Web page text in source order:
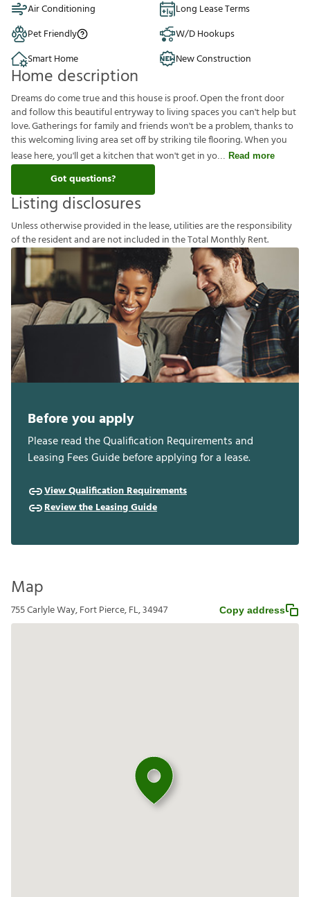
Air Conditioning
Long Lease Terms
Pet Friendly
W/D Hookups
Smart Home
New Construction
Home description
Dreams do come true and this house is proof. Open the front door
and follow this beautiful entryway to living spaces you can't help but
love. Gatherings for family and friends won't be a problem, thanks to
this welcoming living area set off by striking tile flooring. When you
lease here, you'll get a kitchen that won't get in yo
Read more
Got questions?
Listing disclosures
Unlessotherwiseprovided inthelease,utilitiesaretheresponsibility
oftheresidentandarenotincluded intheTotalMonthlyRent.
Before you apply
Please read the Qualification Requirements and
Leasing Fees Guide before applying for a lease.
View Qualification Requirements
Review the Leasing Guide
Map
755 Carlyle Way, Fort Pierce, FL, 34947 Copy address